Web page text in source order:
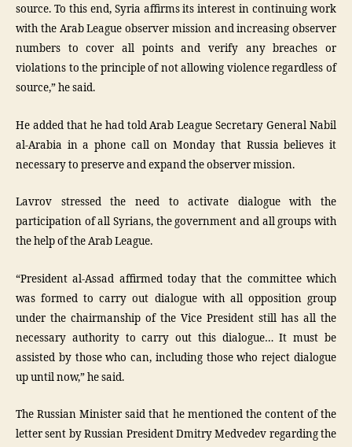
source. To this end, Syria affirms its interest in continuing work
with the Arab League observer mission and increasing observer
numbers to cover all points and verify any breaches or
violations to the principle of not allowing violence regardless of
source,” he said.
He added that he had told Arab League Secretary General Nabil
al-Arabia in a phone call on Monday that Russia believes it
necessary to preserve and expand the observer mission.
Lavrov stressed the need to activate dialogue with the
participation of all Syrians, the government and all groups with
the help of the Arab League.
“President al-Assad affirmed today that the committee which
was formed to carry out dialogue with all opposition group
under the chairmanship of the Vice President still has all the
necessary authority to carry out this dialogue… It must be
assisted by those who can, including those who reject dialogue
up until now,” he said.
The Russian Minister said that he mentioned the content of the
letter sent by Russian President Dmitry Medvedev regarding the